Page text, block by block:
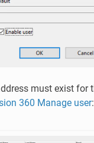
must exist for
360 Manage user: